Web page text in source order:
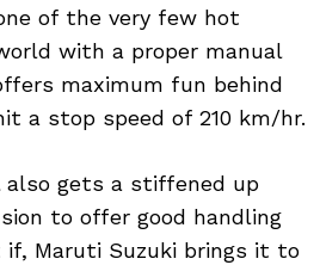
of the very few hot
with a proper manual
maximum fun behind
a stop speed of 210 km/hr.
also gets a stiffened up
to offer good handling
Maruti Suzuki brings it to